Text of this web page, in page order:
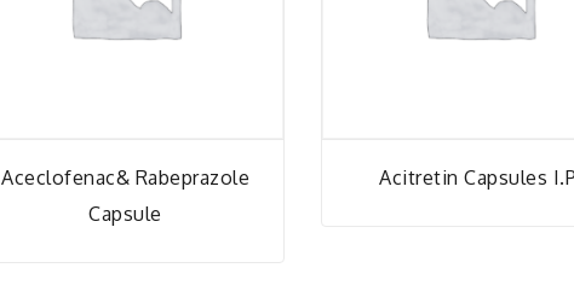
Aceclofenac& Rabeprazole
Capsule
Acitretin Capsules